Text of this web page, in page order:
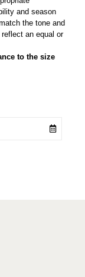
and season
the tone and
an equal or
to the size